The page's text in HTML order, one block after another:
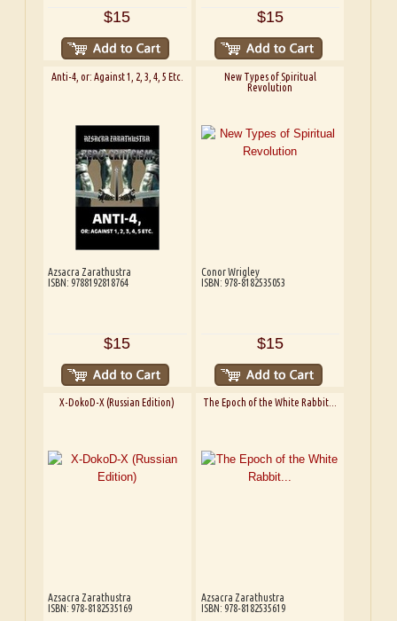
$15 $15
Anti-4, or: Against 1, 2, 3, 4, 5 Etc.
Azsacra Zarathustra
ISBN: 9788192818764
$15
New Types of Spiritual
Revolution
Conor Wrigley
ISBN: 978-8182535053
$15
X-DokoD-X (Russian Edition)
Azsacra Zarathustra
ISBN: 978-8182535169
The Epoch of the White Rabbit...
Azsacra Zarathustra
ISBN: 978-8182535619